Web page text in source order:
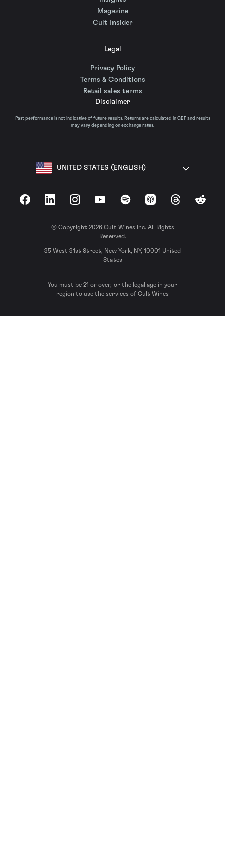
Magazine
Cult Insider
Legal
Privacy Policy
Terms & Conditions
Retail sales terms
Disclaimer
Past performance is not indicative of future results. Returns are calculated in GBP and results
may vary depending on exchange rates.
UNITED STATES (ENGLISH)
FacebookLinkedInInstagramYouTubeSpotify Apple Podcasts
ThreadsReddit
© Copyright 2026 Cult Wines Inc. All Rights
Reserved.
35 West 31st Street, New York, NY, 10001 United
States
You must be 21 or over, or the legal age in your
region to use the services of Cult Wines